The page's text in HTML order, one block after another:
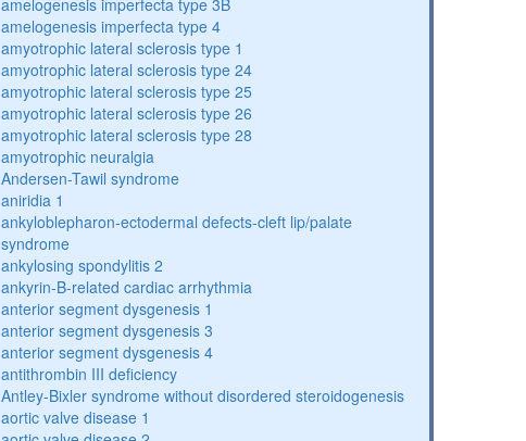
amelogenesis imperfecta type 3B
amelogenesis imperfecta type 4
amyotrophic lateral sclerosis type 1
amyotrophic lateral sclerosis type 24
amyotrophic lateral sclerosis type 25
amyotrophic lateral sclerosis type 26
amyotrophic lateral sclerosis type 28
amyotrophic neuralgia
Andersen-Tawil syndrome
aniridia 1
ankyloblepharon-ectodermal defects-cleft lip/palate
syndrome
ankylosing spondylitis 2
ankyrin-B-related cardiac arrhythmia
anterior segment dysgenesis 1
anterior segment dysgenesis 3
anterior segment dysgenesis 4
antithrombin III deficiency
Antley-Bixler syndrome without disordered steroidogenesis
aortic valve disease 1